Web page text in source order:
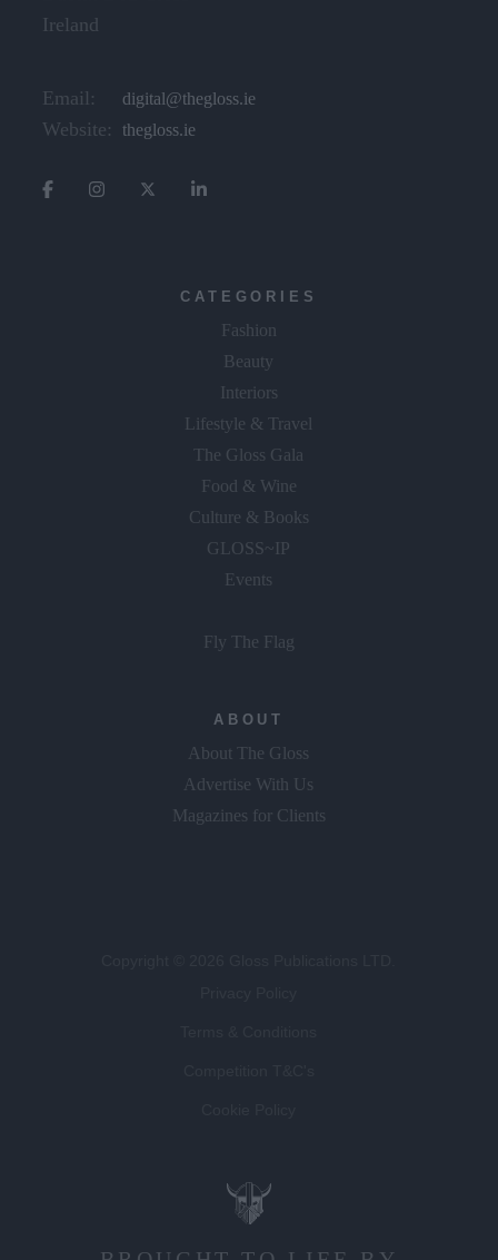
Ireland
Email: digital@thegloss.ie
Website: thegloss.ie
CATEGORIES
Fashion
Beauty
Interiors
Lifestyle & Travel
The Gloss Gala
Food & Wine
Culture & Books
GLOSS~IP
Events
Fly The Flag
ABOUT
About The Gloss
Advertise With Us
Magazines for Clients